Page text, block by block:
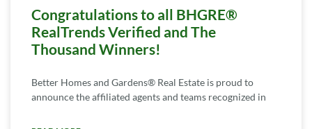
Congratulations to all BHGRE®
RealTrends Verified and The
Thousand Winners!
Better Homes and Gardens® Real Estate is proud to
announce the affiliated agents and teams recognized in